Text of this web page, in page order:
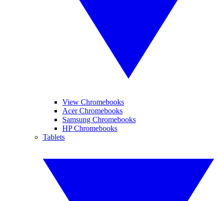
View Chromebooks
Acer Chromebooks
Samsung Chromebooks
HP Chromebooks
Tablets